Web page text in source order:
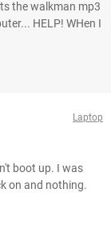
the walkman mp3
HELP! WHen I
Laptop
boot up. I was
on and nothing.